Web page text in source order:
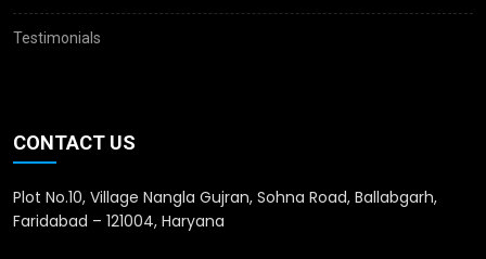
Testimonials
CONTACT US
Plot No.10, Village Nangla Gujran, Sohna Road, Ballabgarh,
Faridabad – 121004, Haryana